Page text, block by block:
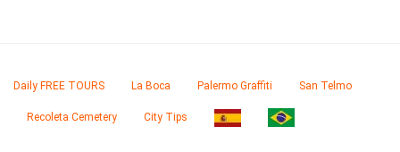
Daily FREE TOURS La Boca Palermo Graffiti San Telmo
Recoleta Cemetery City Tips